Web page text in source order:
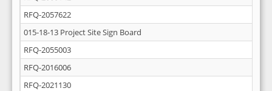
RFQ-2057622
015-18-13 Project Site Sign Board
RFQ-2055003
RFQ-2016006
RFQ-2021130